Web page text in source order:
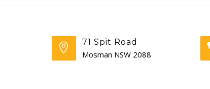
71 Spit Road
Mosman NSW 2088